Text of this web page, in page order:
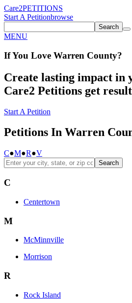
Care2PETITIONS
Start A Petitionbrowse
Search
MENU
If You Love Warren County?
Create lasting impact in
Care2 Petitions get
Start A Petition
Petitions In Warren
C●M●R●V
Search
C
Centertown
M
McMinnville
Morrison
R
Rock Island